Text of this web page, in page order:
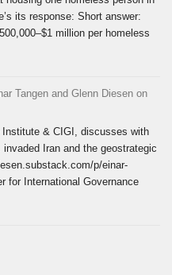
its response: Short answer:
million per homeless
Tangen and Glenn Diesen on
Institute & CIGI, discusses with
Iran and the geostrategic
p/einar-
for International Governance